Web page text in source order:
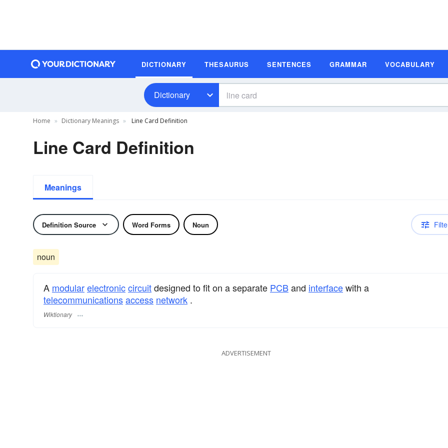
DICTIONARY THESAURUS SENTENCES GRAMMAR VOCABULARY
Dictionary
Home Dictionary Meanings Line Card Definition
Line Card Definition
Meanings
Definition Source Word Forms Noun
noun
A modularelectroniccircuitdesigned to fit on a separate PCBand interfacewith a
telecommunicationsaccess network .
Wiktionary
ADVERTISEMENT